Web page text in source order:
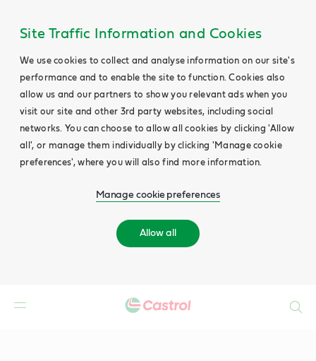
Site Traffic Information and Cookies
We use cookies to collect and analyse information on our site's
performance and to enable the site to function. Cookies also
allow us and our partners to show you relevant ads when you
visit our site and other 3rd party websites, including social
networks. You can choose to allow all cookies by clicking 'Allow
all', or manage them individually by clicking 'Manage cookie
preferences', where you will also find more information.
Manage cookie preferences
Allow all